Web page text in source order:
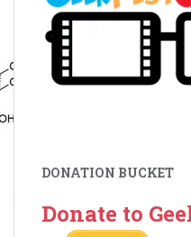
DONATION BUCKET
Donate to